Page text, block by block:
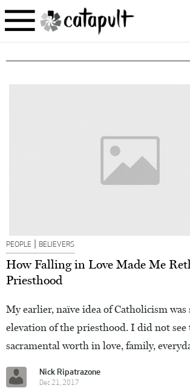
PEOPLE | BELIEVERS
How Falling in Love Made Me
Priesthood
My earlier, naïve idea of Catholicism was
elevation of the priesthood. I did not see
sacramental worth in love, family,
Nick Ripatrazone
Dec 21, 2017